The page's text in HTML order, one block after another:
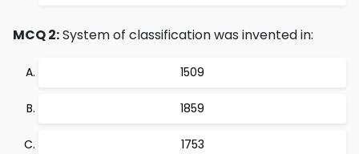
MCQ 2:System of classification was invented in:
1509
1859
1753